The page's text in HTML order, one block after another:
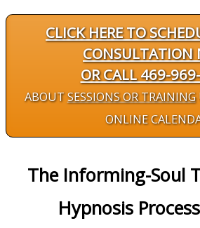
CLICK HERE TO
CONSULTATION
OR CALL 469-
ABOUTSESSIONS OR TRAINING
ONLINE
The Informing-Soul
Hypnosis